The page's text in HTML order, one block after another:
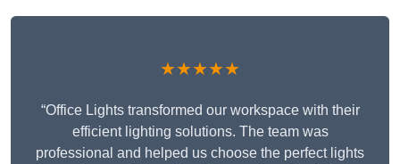
★★★★★
“Office Lights transformed our workspace with their
efficient lighting solutions. The team was
professional and helped us choose the perfect lights